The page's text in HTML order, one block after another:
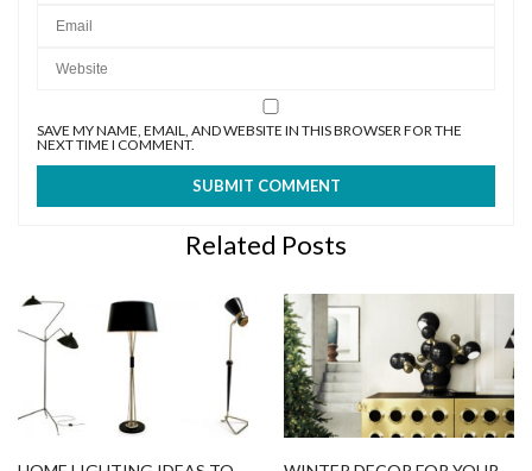
SAVE MY NAME, EMAIL, AND WEBSITE IN THIS BROWSER FOR THE
NEXT TIME I COMMENT.
Related Posts